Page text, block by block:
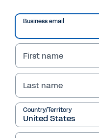
Business email
First name
Last name
Country/Territory